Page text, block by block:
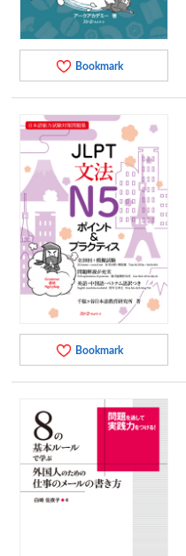
Bookmark
Bookmark